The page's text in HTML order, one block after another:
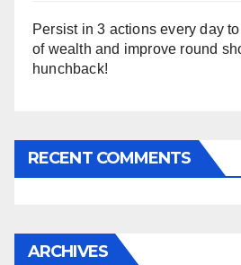
Persist in 3 actions every day
of wealth and improve round
hunchback!
RECENT COMMENTS
ARCHIVES